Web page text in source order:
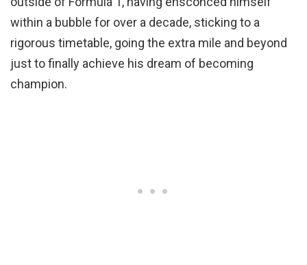
within a bubble for over a decade, sticking to a
rigorous timetable, going the extra mile and beyond
just to finally achieve his dream of becoming
champion.